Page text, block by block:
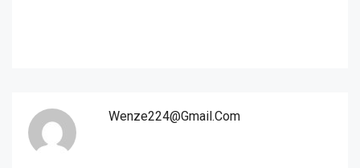
Wenze224@gmail.com